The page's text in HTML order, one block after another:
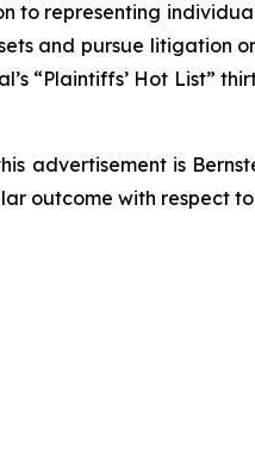
to representing
and pursue litigation
“Plaintiffs’ Hot List”
advertisement is
outcome with respect